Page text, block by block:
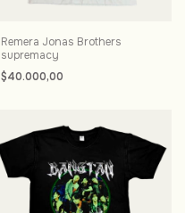
Remera Jonas Brothers
supremacy
$40.000,00